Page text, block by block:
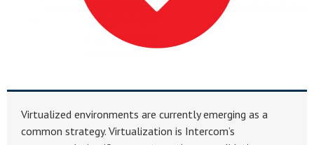
Virtualized environments are currently emerging as a
common strategy. Virtualization is Intercom’s